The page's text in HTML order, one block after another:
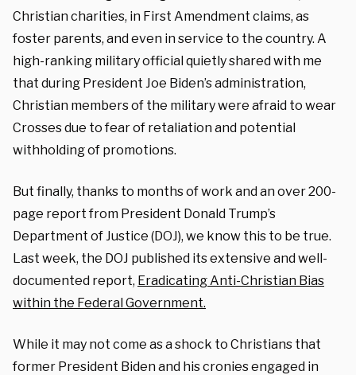
Christian charities, in First Amendment claims, as
foster parents, and even in service to the country. A
high-ranking military official quietly shared with me
that during President Joe Biden’s administration,
Christian members of the military were afraid to wear
Crosses due to fear of retaliation and potential
withholding of promotions.
But finally, thanks to months of work and an over 200-
page report from President Donald Trump’s
Department of Justice (DOJ), we know this to be true.
Last week, the DOJ published its extensive and well-
documented report, Eradicating Anti-Christian Bias
within the Federal Government.
While it may not come as a shock to Christians that
former President Biden and his cronies engaged in